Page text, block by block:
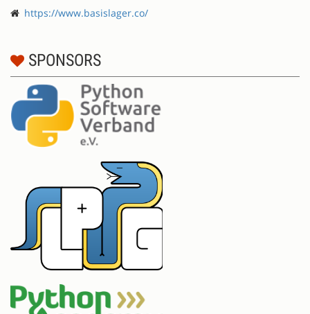
https://www.basislager.co/
SPONSORS